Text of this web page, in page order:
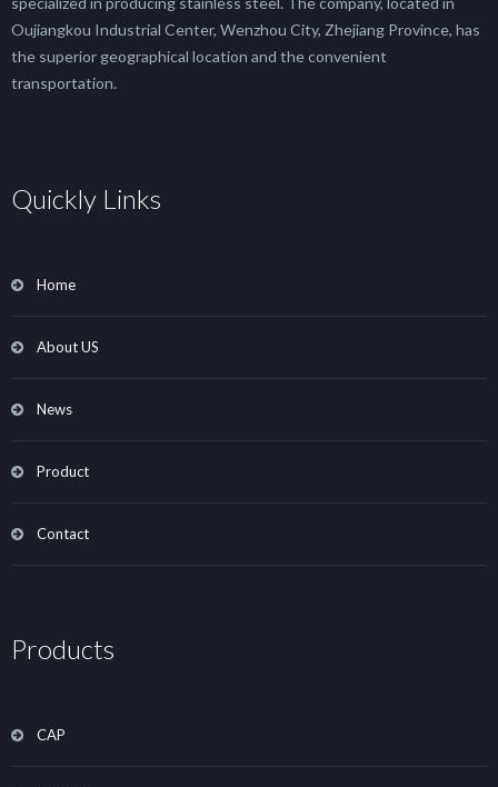
Oujiangkou Industrial Center, Wenzhou City, Zhejiang Province, has
the superior geographical location and the convenient
transportation.
Quickly Links
Home
About US
News
Product
Contact
Products
CAP